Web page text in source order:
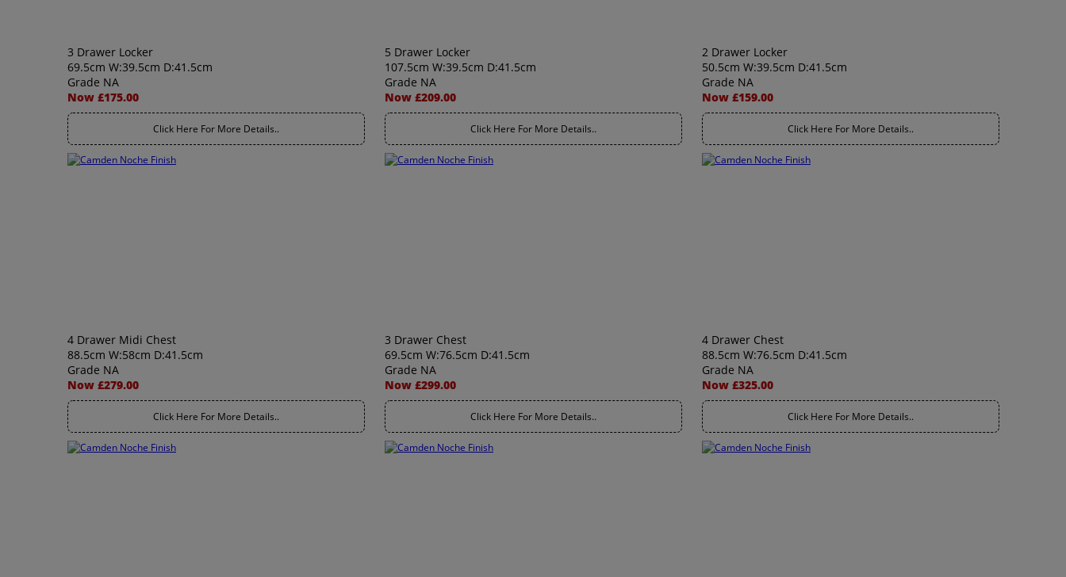
3 Drawer Locker
69.5cm W:39.5cm D:41.5cm
Grade NA
Now £175.00
Click Here For More Details..
5 Drawer Locker
107.5cm W:39.5cm D:41.5cm
Grade NA
Now £209.00
Click Here For More Details..
2 Drawer Locker
50.5cm W:39.5cm D:41.5cm
Grade NA
Now £159.00
Click Here For More Details..
4 Drawer Midi Chest
88.5cm W:58cm D:41.5cm
Grade NA
Now £279.00
Click Here For More Details..
3 Drawer Chest
69.5cm W:76.5cm D:41.5cm
Grade NA
Now £299.00
Click Here For More Details..
4 Drawer Chest
88.5cm W:76.5cm D:41.5cm
Grade NA
Now £325.00
Click Here For More Details..